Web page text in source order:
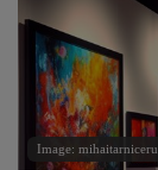
Image: mihaitarniceru